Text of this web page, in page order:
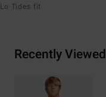
Lo Tides fit
Recently Viewed